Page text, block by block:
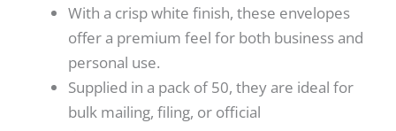
With a crisp white finish, these envelopes
offer a premium feel for both business and
personal use.
Supplied in a pack of 50, they are ideal for
bulk mailing, filing, or official